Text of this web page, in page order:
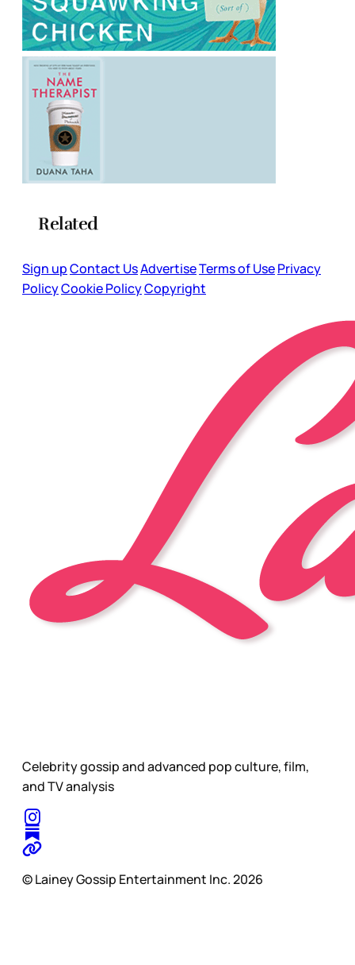
Related
Sign upContact UsAdvertiseTerms of UsePrivacy
PolicyCookie PolicyCopyright
Celebrity gossip and advanced pop culture, film,
and TV analysis
© Lainey Gossip Entertainment Inc. 2026